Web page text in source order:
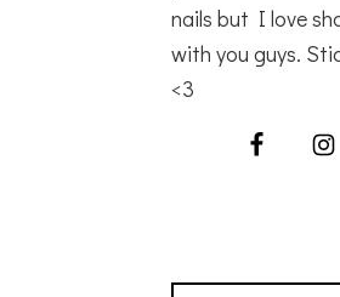
nails but I love
with you guys.
<3